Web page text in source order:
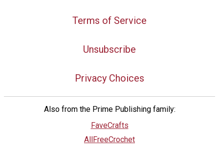
Terms of Service
Unsubscribe
Privacy Choices
Also from the Prime Publishing family:
FaveCrafts
AllFreeCrochet